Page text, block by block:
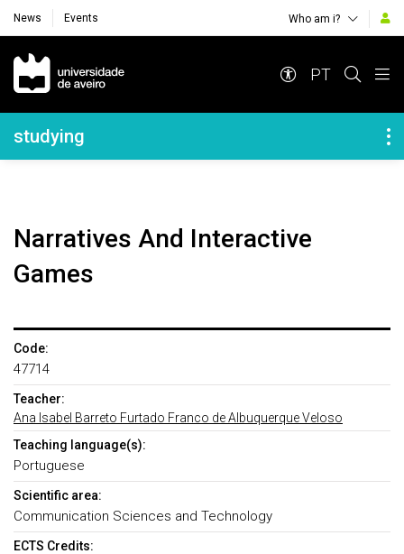
News Events Who am i?
Navegação Principal
PT
Navegação Lateral
studying
Narratives And Interactive
Games
Code:
47714
Teacher:
Ana Isabel Barreto Furtado Franco de Albuquerque Veloso
Teaching language(s):
Portuguese
Scientific area:
Communication Sciences and Technology
ECTS Credits: